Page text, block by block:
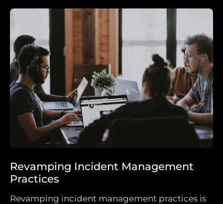
Revamping Incident Management
Practices
Revamping incident management practices is